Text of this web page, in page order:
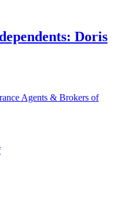
Doris
Agents & Brokers of